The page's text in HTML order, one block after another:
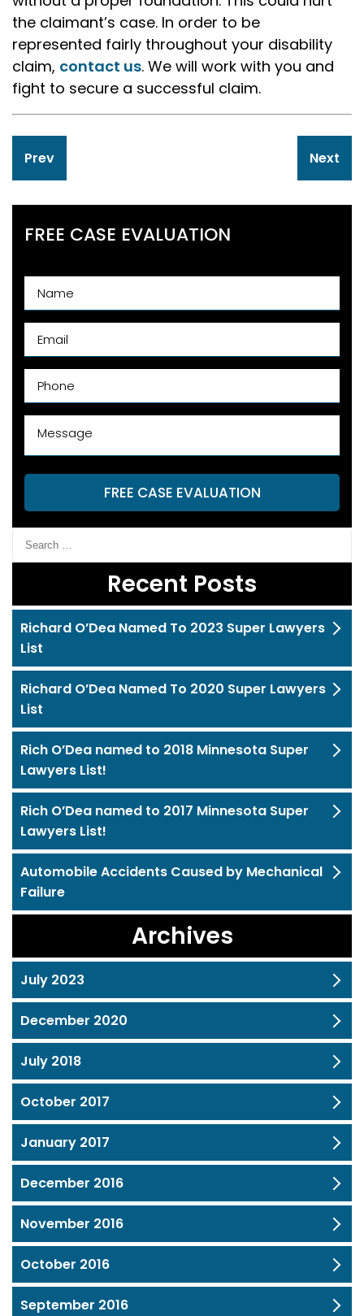
the claimant’s case. In order to be
represented fairly throughout your disability
claim, contact us. We will work with you and
fight to secure a successful claim.
Post
navigation
Prev Next
FREE CASE EVALUATION
FREE CASE EVALUATION
Recent Posts
Richard O’Dea Named To 2023 Super Lawyers
List
Richard O’Dea Named To 2020 Super Lawyers
List
Rich O’Dea named to 2018 Minnesota Super
Lawyers List!
Rich O’Dea named to 2017 Minnesota Super
Lawyers List!
Automobile Accidents Caused by Mechanical
Failure
Archives
July 2023
December 2020
July 2018
October 2017
January 2017
December 2016
November 2016
October 2016
September 2016